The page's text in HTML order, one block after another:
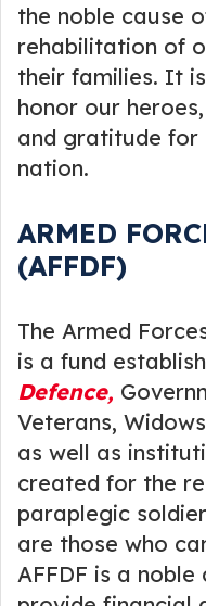
the noble cause
rehabilitation of
their families. It
honor our
and gratitude for
nation.
ARMED
(AFFDF)
The Armed
is a fund
Defence,
Veterans,
as well as
created for the
paraplegic
are those who
AFFDF is a